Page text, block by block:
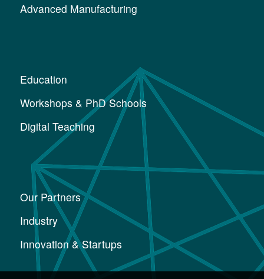
Advanced Manufacturing
Education
Workshops & PhD Schools
Digital Teaching
Our Partners
Industry
Innovation & Startups